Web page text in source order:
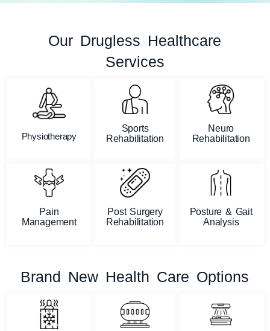
Our Drugless Healthcare
Services
Physiotherapy
Sports
Rehabilitation
Neuro
Rehabilitation
Pain
Management
Post Surgery
Rehabilitation
Posture & Gait
Analysis
Brand New Health Care Options